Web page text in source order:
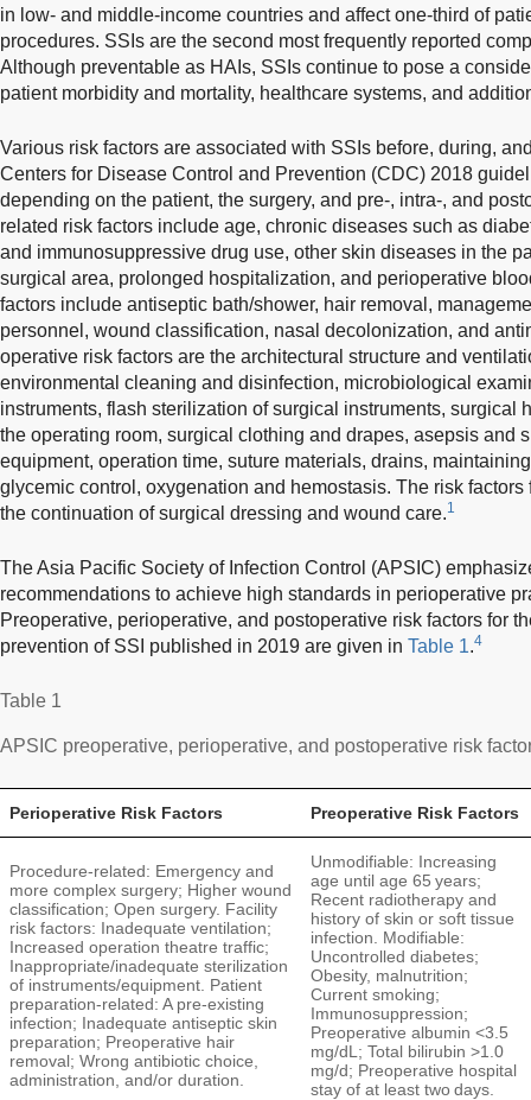
in low- and middle-income countries and affect one-third of
procedures. SSIs are the second most frequently reported
Although preventable as HAIs, SSIs continue to pose a
patient morbidity and mortality, healthcare systems, and
Various risk factors are associated with SSIs before, during,
Centers for Disease Control and Prevention (CDC) 2018
depending on the patient, the surgery, and pre-, intra-, and
related risk factors include age, chronic diseases such as
and immunosuppressive drug use, other skin diseases in the
surgical area, prolonged hospitalization, and perioperative
factors include antiseptic bath/shower, hair removal,
personnel, wound classification, nasal decolonization, and
operative risk factors are the architectural structure and
environmental cleaning and disinfection, microbiological
instruments, flash sterilization of surgical instruments, surgical
the operating room, surgical clothing and drapes, asepsis and
equipment, operation time, suture materials, drains,
glycemic control, oxygenation and hemostasis. The risk
the continuation of surgical dressing and wound care.1
The Asia Pacific Society of Infection Control (APSIC)
recommendations to achieve high standards in perioperative
Preoperative, perioperative, and postoperative risk factors for
prevention of SSI published in 2019 are given in Table 1.4
Table 1
APSIC preoperative, perioperative, and postoperative risk
Perioperative Risk Factors Preoperative Risk Factors
Procedure-related: Emergency and
more complex surgery; Higher wound
classification; Open surgery. Facility
risk factors: Inadequate ventilation;
Increased operation theatre traffic;
Inappropriate/inadequate sterilization
of instruments/equipment. Patient
preparation-related: A pre-existing
infection; Inadequate antiseptic skin
preparation; Preoperative hair
removal; Wrong antibiotic choice,
administration, and/or duration.
Unmodifiable: Increasing
age until age 65 years;
Recent radiotherapy and
history of skin or soft tissue
infection. Modifiable:
Uncontrolled diabetes;
Obesity, malnutrition;
Current smoking;
Immunosuppression;
Preoperative albumin <3.5
mg/dL; Total bilirubin >1.0
mg/d; Preoperative hospital
stay of at least two days.